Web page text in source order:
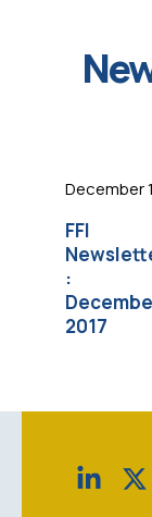
December
FFI
:
2017